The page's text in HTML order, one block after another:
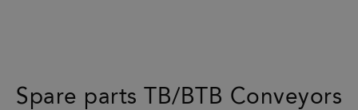
Spare parts TB/BTB Conveyors